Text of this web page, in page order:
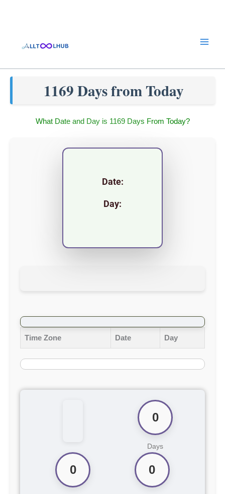
1169 Days from Today
What Date and Day is 1169 Days From Today?
Date:
Day:
Time Zone Date Day
0
Days
0 0